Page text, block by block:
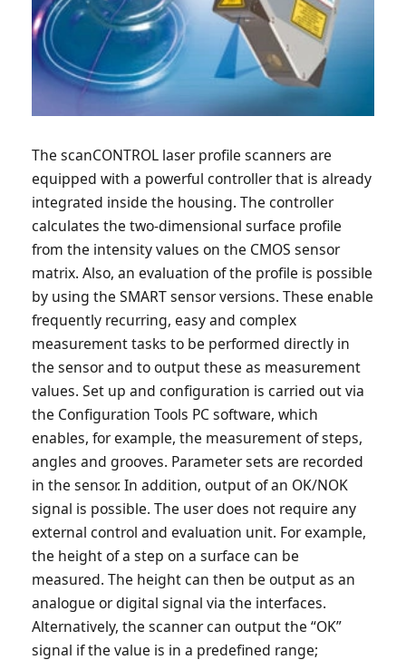
The scanCONTROL laser profile scanners are
equipped with a powerful controller that is already
integrated inside the housing. The controller
calculates the two-dimensional surface profile
from the intensity values on the CMOS sensor
matrix. Also, an evaluation of the profile is possible
by using the SMART sensor versions. These enable
frequently recurring, easy and complex
measurement tasks to be performed directly in
the sensor and to output these as measurement
values. Set up and configuration is carried out via
the Configuration Tools PC software, which
enables, for example, the measurement of steps,
angles and grooves. Parameter sets are recorded
in the sensor. In addition, output of an OK/NOK
signal is possible. The user does not require any
external control and evaluation unit. For example,
the height of a step on a surface can be
measured. The height can then be output as an
analogue or digital signal via the interfaces.
Alternatively, the scanner can output the “OK”
signal if the value is in a predefined range;